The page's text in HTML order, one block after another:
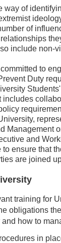
way of
of
include non-
to
Duty
includes
Management
and
ensure that
are joined
training for
obligations
and how to
in